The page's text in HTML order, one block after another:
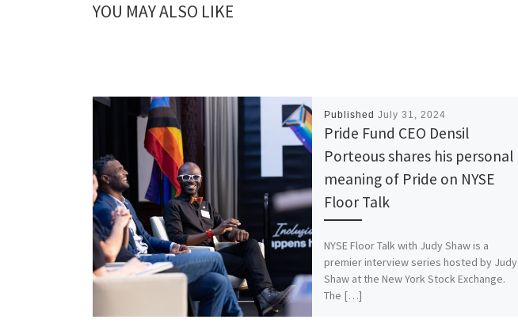
YOU MAY ALSO LIKE
Published July 31, 2024
Pride Fund CEO Densil
Porteous shares his personal
meaning of Pride on NYSE
Floor Talk
NYSE Floor Talk with Judy Shaw is a
premier interview series hosted by Judy
Shaw at the New York Stock Exchange.
The […]